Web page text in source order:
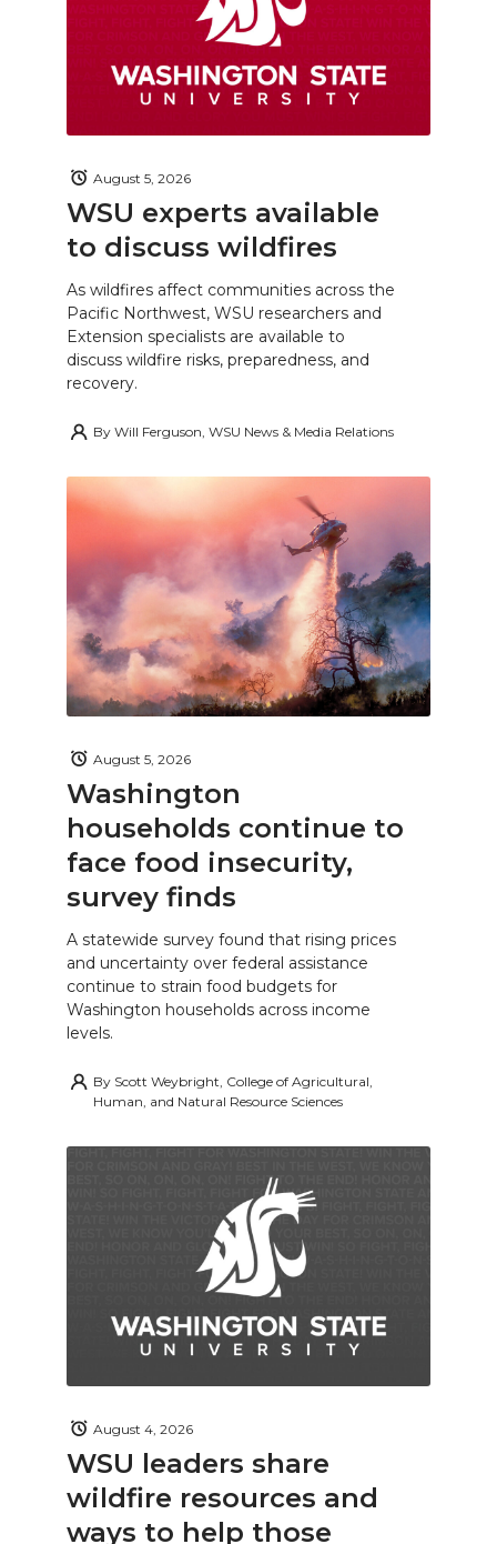
WSU experts available
to discuss wildfires
August 5, 2026
As wildfires affect communities across the
Pacific Northwest, WSU researchers and
Extension specialists are available to
discuss wildfire risks, preparedness, and
recovery.
By Will Ferguson, WSU News & Media Relations
Washington
households continue to
face food insecurity,
survey finds
August 5, 2026
A statewide survey found that rising prices
and uncertainty over federal assistance
continue to strain food budgets for
Washington households across income
levels.
By Scott Weybright, College of Agricultural,
Human, and Natural Resource Sciences
WSU leaders share
wildfire resources and
ways to help those
August 4, 2026